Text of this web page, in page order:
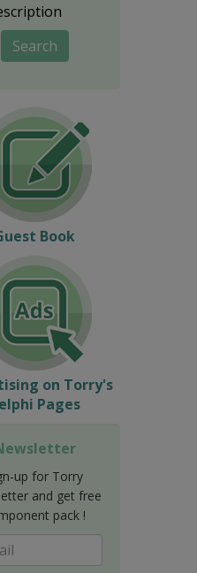
Search
Book
on Torry's
Pages
up for Torry
and get free
pack !